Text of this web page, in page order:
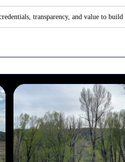
transparency, and value to build
The Significance
Leadership: A
Centered
Organizational